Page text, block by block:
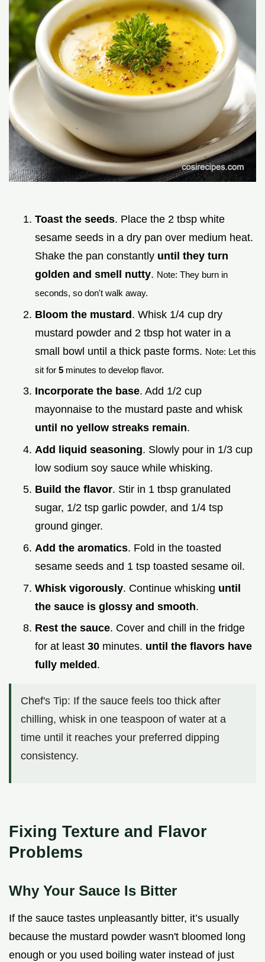
Toast the seeds. Place the 2 tbsp white
sesame seeds in a dry pan over medium heat.
Shake the pan constantly until they turn
golden and smell nutty. Note: They burn in
seconds, so don't walk away.
Bloom the mustard. Whisk 1/4 cup dry
mustard powder and 2 tbsp hot water in a
small bowl until a thick paste forms. Note: Let this
sit for 5 minutes to develop flavor.
Incorporate the base. Add 1/2 cup
mayonnaise to the mustard paste and whisk
until no yellow streaks remain.
Add liquid seasoning. Slowly pour in 1/3 cup
low sodium soy sauce while whisking.
Build the flavor. Stir in 1 tbsp granulated
sugar, 1/2 tsp garlic powder, and 1/4 tsp
ground ginger.
Add the aromatics. Fold in the toasted
sesame seeds and 1 tsp toasted sesame oil.
Whisk vigorously. Continue whisking until
the sauce is glossy and smooth.
Rest the sauce. Cover and chill in the fridge
for at least 30 minutes. until the flavors have
fully melded .
Chef's Tip: If the sauce feels too thick after
chilling, whisk in one teaspoon of water at a
time until it reaches your preferred dipping
consistency.
Fixing Texture and Flavor
Problems
Why Your Sauce Is Bitter
If the sauce tastes unpleasantly bitter, it’s usually
because the mustard powder wasn't bloomed long
enough or you used boiling water instead of just